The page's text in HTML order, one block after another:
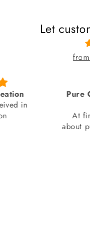
Let
in
Pure
At
about
I had
I
wasn't
I'm
watch in